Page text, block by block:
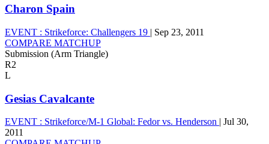
Charon Spain
EVENT : Strikeforce: Challengers 19 | Sep 23, 2011
COMPARE MATCHUP
Submission (Arm Triangle)
R2
L
Gesias Cavalcante
EVENT : Strikeforce/M-1 Global: Fedor vs. Henderson | Jul 30,
2011